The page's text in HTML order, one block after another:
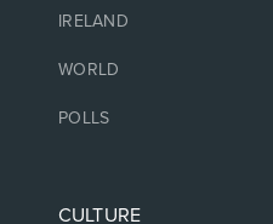
IRELAND
WORLD
POLLS
CULTURE